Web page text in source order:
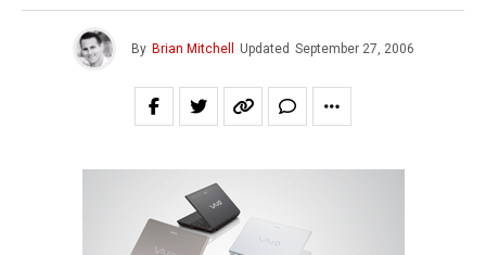
By Brian Mitchell Updated September 27, 2006